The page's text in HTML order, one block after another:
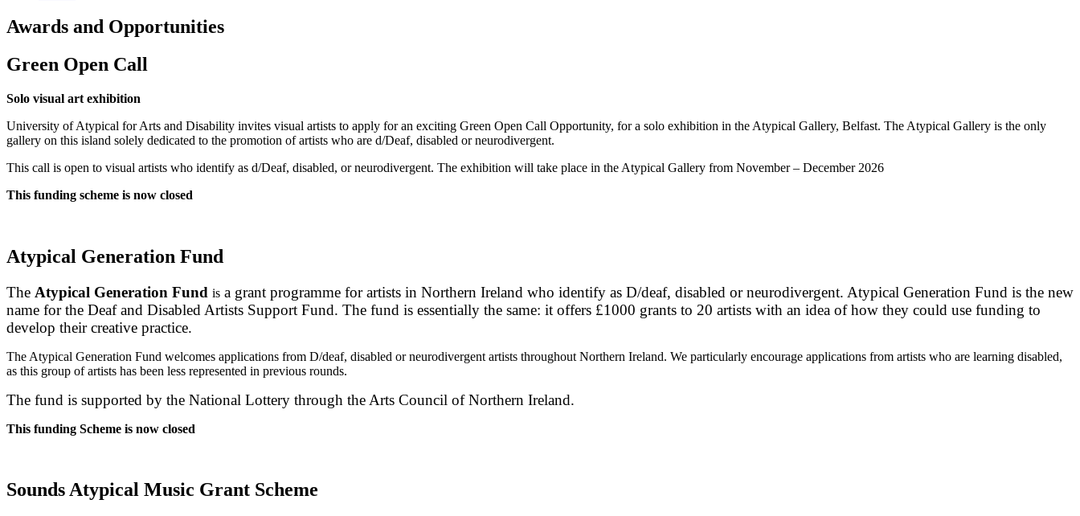
Awards and Opportunities
Green Open Call
Solo visual art exhibition
University of Atypical for Arts and Disability invites visual artists to apply for an exciting Green Open Call Opportunity, for a solo exhibition in the Atypical Gallery, Belfast. The Atypical Gallery is the only
gallery on this island solely dedicated to the promotion of artists who are d/Deaf, disabled or neurodivergent.
This call is open to visual artists who identify as d/Deaf, disabled, or neurodivergent. The exhibition will take place in the Atypical Gallery from November – December 2026
This funding scheme is now closed
Atypical Generation Fund
The Atypical Generation Fund is a grant programme for artists in Northern Ireland who identify as D/deaf, disabled or neurodivergent. Atypical Generation Fund is the new
name for the Deaf and Disabled Artists Support Fund. The fund is essentially the same: it offers £1000 grants to 20 artists with an idea of how they could use funding to
develop their creative practice.
The Atypical Generation Fund welcomes applications from D/deaf, disabled or neurodivergent artists throughout Northern Ireland. We particularly encourage applications from artists who are learning disabled,
as this group of artists has been less represented in previous rounds.
The fund is supported by the National Lottery through the Arts Council of Northern Ireland.
This funding Scheme is now closed
Sounds Atypical Music Grant Scheme